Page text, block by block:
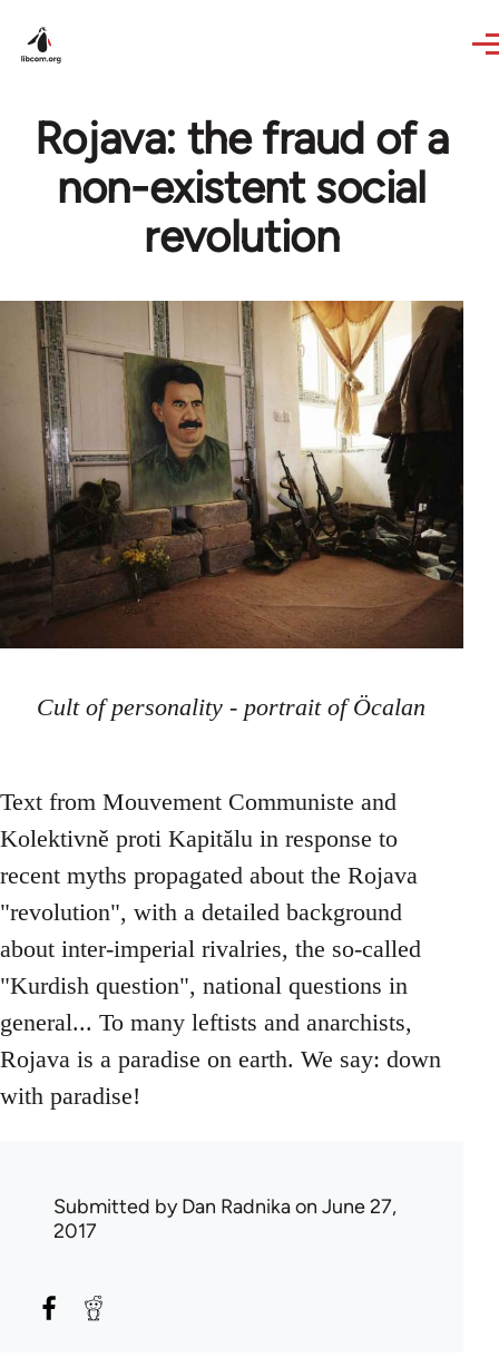
Rojava: the fraud of a
non-existent social
revolution
Cult of personality - portrait of Öcalan
Text from Mouvement Communiste and
Kolektivně proti Kapitălu in response to
recent myths propagated about the Rojava
"revolution", with a detailed background
about inter-imperial rivalries, the so-called
"Kurdish question", national questions in
general... To many leftists and anarchists,
Rojava is a paradise on earth. We say: down
with paradise!
Submitted byDan Radnikaon June 27,
2017